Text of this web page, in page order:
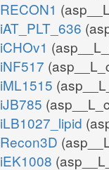
RECON1
iAT_PLT_636
iCHOv1
iNF517
iML1515
iJB785
iLB1027_lipid
Recon3D
iEK1008